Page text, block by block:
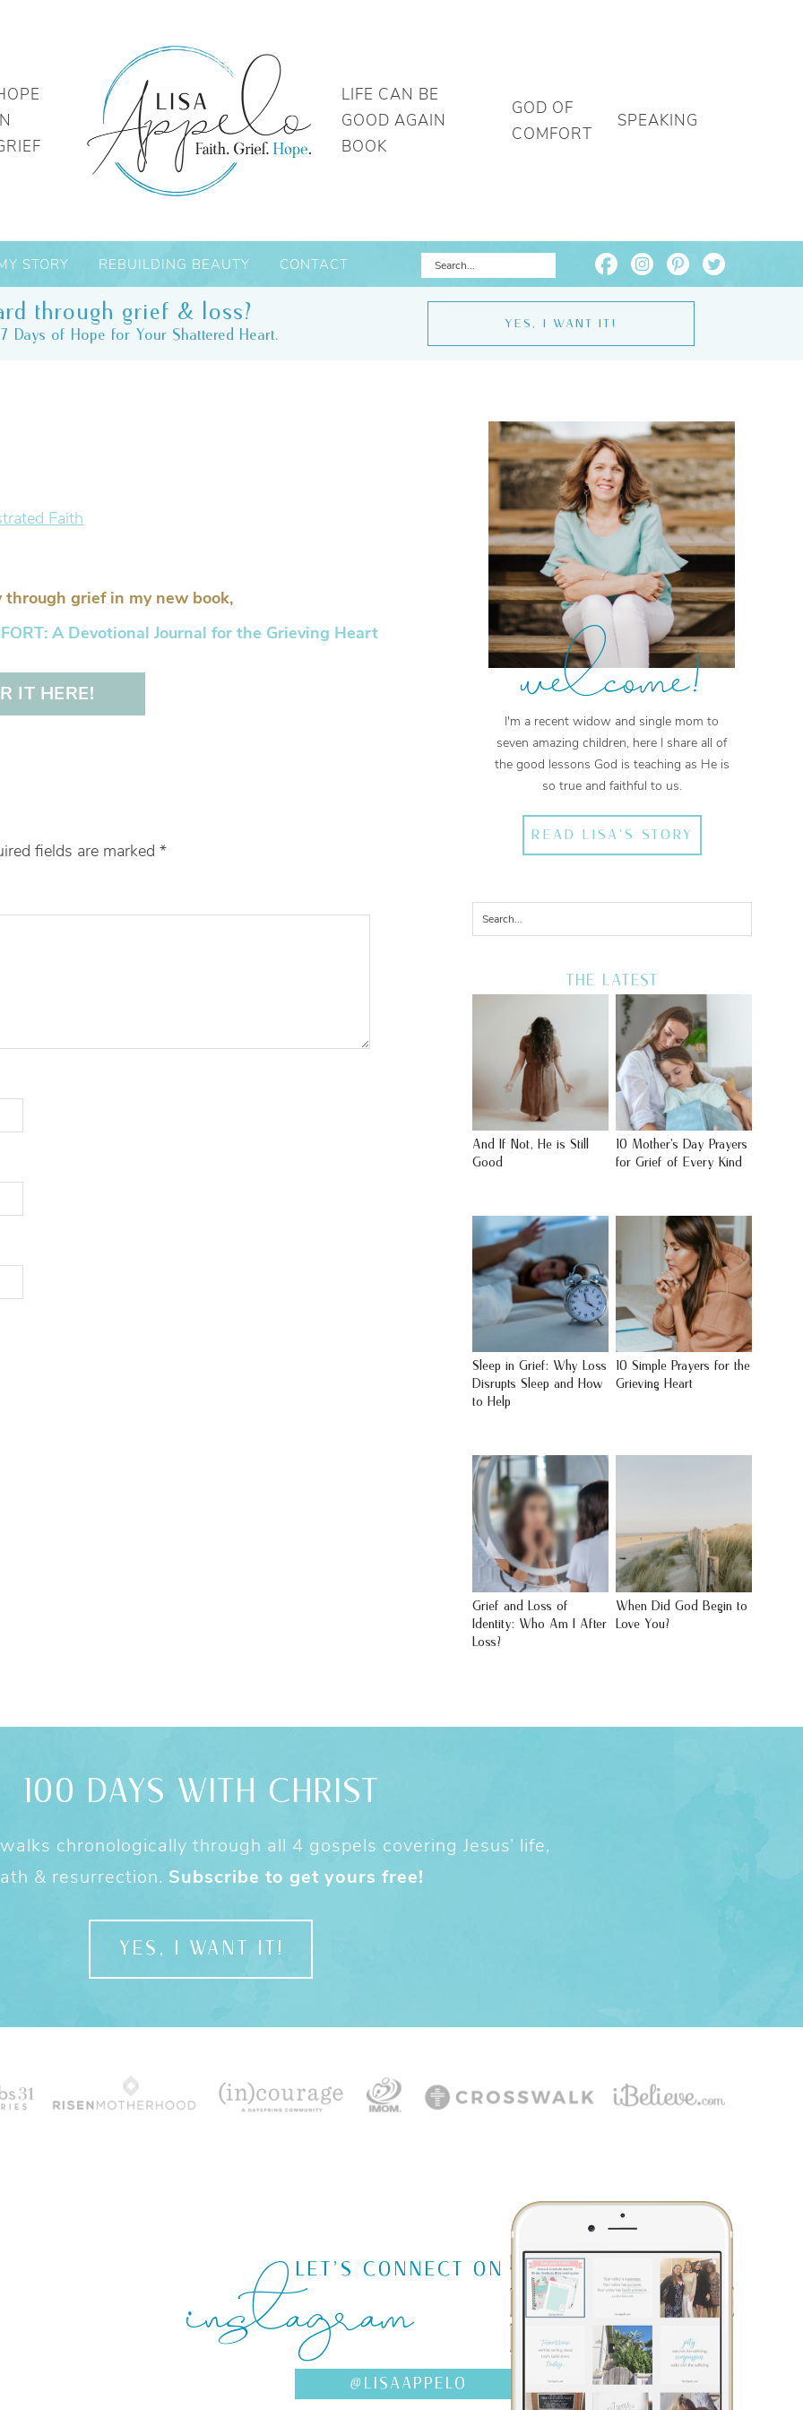
LIFE CAN BE
GOOD AGAIN
BOOK
GOD OF
COMFORT
SPEAKING
STORY REBUILDING BEAUTY CONTACT
through grief & loss?
Days of Hope for Your Shattered Heart.
YES, I WANT IT!
through grief in my new book,
A Devotional Journal for the Grieving Heart
IT HERE!
fields are marked *
welcome!
I'm a recent widow and single mom to
seven amazing children, here I share all of
the good lessons God is teaching as He is
so true and faithful to us.
READ LISA'S STORY
THE LATEST
And If Not, He is Still
Good
10 Mother’s Day Prayers
for Grief of Every Kind
Sleep in Grief: Why Loss
Disrupts Sleep and How
to Help
10 Simple Prayers for the
Grieving Heart
Grief and Loss of
Identity: Who Am I After
Loss?
When Did God Begin to
Love You?
100 DAYS WITH CHRIST
chronologically through all 4 gospels covering Jesus’ life,
& resurrection. Subscribe to get yours free!
YES, I WANT IT!
LET'S CONNECT ON
instagram
@LISAAPPELO